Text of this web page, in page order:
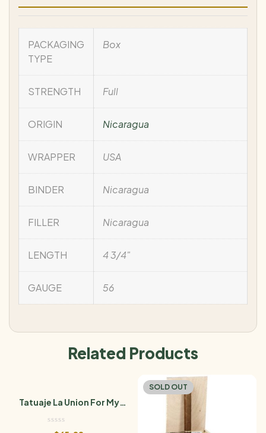
PACKAGING
TYPE
Box
STRENGTH Full
ORIGIN Nicaragua
WRAPPER USA
BINDER Nicaragua
FILLER Nicaragua
LENGTH 4 3/4"
GAUGE 56
Related Products
Tatuaje La Union For My
SOLD OUT